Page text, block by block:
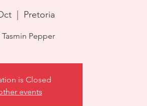
  |
Pretoria
Tasmin Pepper
is Closed
events